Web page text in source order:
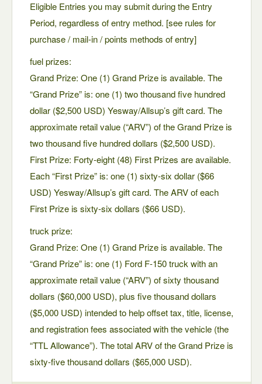
Eligible Entries you may submit during the Entry
Period, regardless of entry method. [see rules for
purchase / mail-in / points methods of entry]
fuel prizes:
Grand Prize: One (1) Grand Prize is available. The
“Grand Prize” is: one (1) two thousand five hundred
dollar ($2,500 USD) Yesway/Allsup’s gift card. The
approximate retail value (“ARV”) of the Grand Prize is
two thousand five hundred dollars ($2,500 USD).
First Prize: Forty-eight (48) First Prizes are available.
Each “First Prize” is: one (1) sixty-six dollar ($66
USD) Yesway/Allsup’s gift card. The ARV of each
First Prize is sixty-six dollars ($66 USD).
truck prize:
Grand Prize: One (1) Grand Prize is available. The
“Grand Prize” is: one (1) Ford F-150 truck with an
approximate retail value (“ARV”) of sixty thousand
dollars ($60,000 USD), plus five thousand dollars
($5,000 USD) intended to help offset tax, title, license,
and registration fees associated with the vehicle (the
“TTL Allowance”). The total ARV of the Grand Prize is
sixty-five thousand dollars ($65,000 USD).